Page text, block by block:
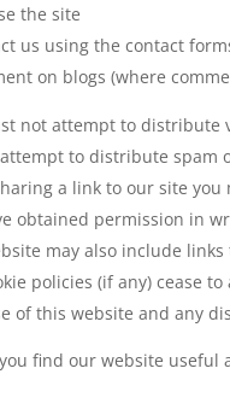
the site
us using the contact
on blogs (where
not attempt to distribute
to distribute spam
a link to our site
obtained permission in
may also include
policies (if any) cease to
of this website and any
find our website useful